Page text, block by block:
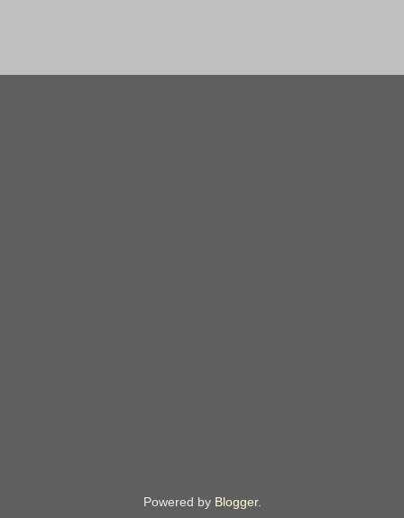
Powered by Blogger.